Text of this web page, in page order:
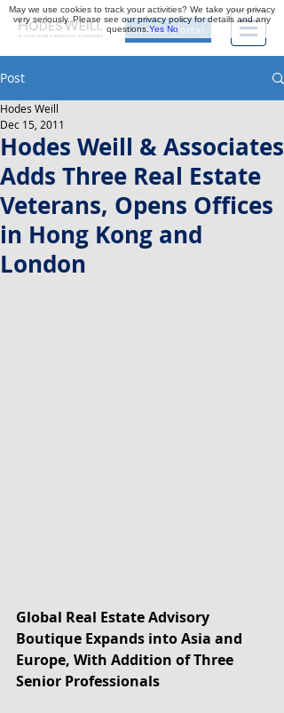
Investor Portal
Post
Hodes Weill & Associates
Adds Three Real Estate
Veterans, Opens Offices
in Hong Kong and
London
Hodes Weill
Dec 15, 2011
Global Real Estate Advisory
Boutique Expands into Asia and
Europe, With Addition of Three
Senior Professionals
May we use cookies to track your activities? We take your privacy
very seriously. Please see our privacy policy for details and any
questions.Yes No